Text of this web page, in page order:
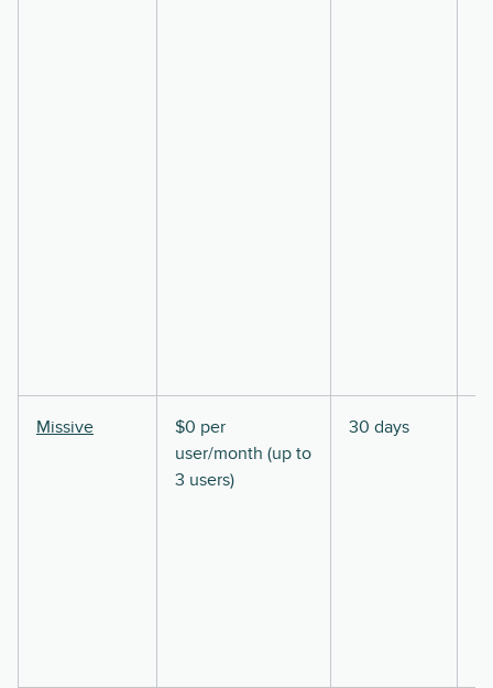
Missive
$0 per
user/month (up to
3 users)
30 days